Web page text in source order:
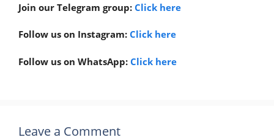
Join our Telegram group: Click here
Follow us on Instagram: Click here
Follow us on WhatsApp: Click here
Leave a Comment